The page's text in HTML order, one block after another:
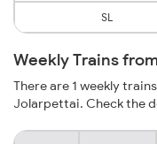
SL
Weekly Trains
There are 1 weekly
Jolarpettai. Check the